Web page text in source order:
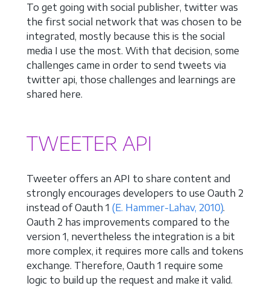
To get going with social publisher, twitter was
the first social network that was chosen to be
integrated, mostly because this is the social
media I use the most. With that decision, some
challenges came in order to send tweets via
twitter api, those challenges and learnings are
shared here.
TWEETER API
Tweeter offers an API to share content and
strongly encourages developers to use Oauth 2
instead of Oauth 1 (E. Hammer-Lahav, 2010).
Oauth 2 has improvements compared to the
version 1, nevertheless the integration is a bit
more complex, it requires more calls and tokens
exchange. Therefore, Oauth 1 require some
logic to build up the request and make it valid.